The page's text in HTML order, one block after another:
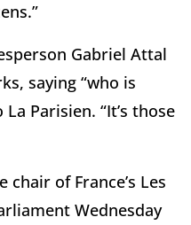
Gabriel Attal
saying “who is
Parisien. “It’s those
chair of France’s Les
Wednesday